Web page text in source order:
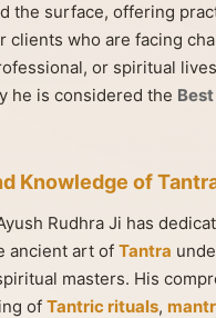
the surface, offering
clients who are facing
or spiritual
he is considered the
Knowledge of
Rudhra Ji has
ancient art of Tantra
masters. His
of Tantric rituals,